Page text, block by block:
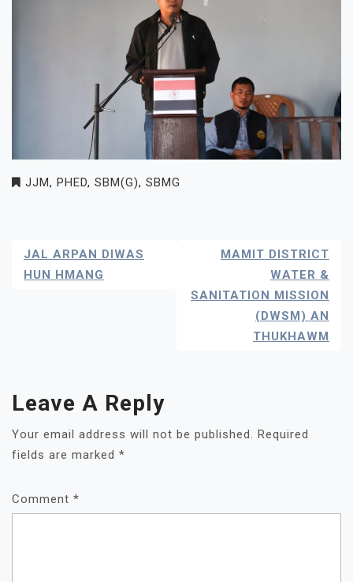
JJM, PHED, SBM(G), SBMG
Post
Navigation
JAL ARPAN DIWAS
HUN HMANG
MAMIT DISTRICT
WATER &
SANITATION MISSION
(DWSM) AN
THUKHAWM
Leave A Reply
Your email address will not be published. Required
fields are marked *
Comment *